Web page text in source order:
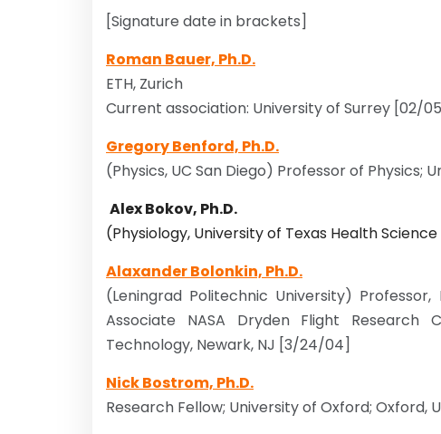
[Signature date in brackets]
Roman Bauer, Ph.D.
ETH, Zurich
Current association: University of Surrey [02/
Gregory Benford, Ph.D.
(Physics, UC San Diego) Professor of Physics;
Alex Bokov, Ph.D.
(Physiology, University of Texas Health
Alaxander Bolonkin, Ph.D.
(Leningrad Politechnic University)
Associate NASA Dryden Flight
Technology, Newark, NJ [3/24/04]
Nick Bostrom, Ph.D.
Research Fellow; University of Oxford; Oxford,